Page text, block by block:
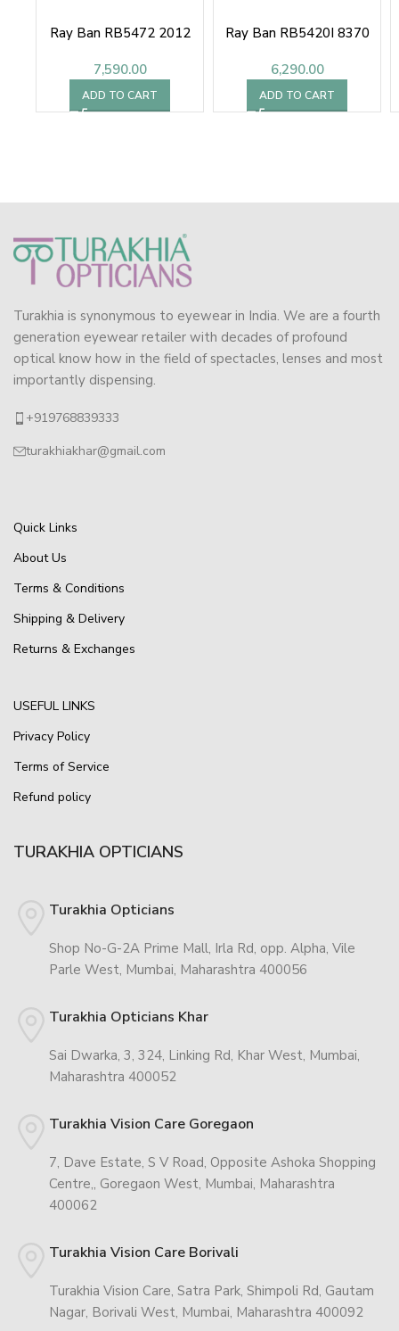
Ray Ban RB5472 2012
7,590.00
ADD TO CART
Ray Ban RB5420I 8370
6,290.00
ADD TO CART
Turakhia is synonymous to eyewear in India. We are a fourth
generation eyewear retailer with decades of profound
optical know how in the field of spectacles, lenses and most
importantly dispensing.
+919768839333
turakhiakhar@gmail.com
Quick Links
About Us
Terms & Conditions
Shipping & Delivery
Returns & Exchanges
USEFUL LINKS
Privacy Policy
Terms of Service
Refund policy
TURAKHIA OPTICIANS
Turakhia Opticians
Shop No-G-2A Prime Mall, Irla Rd, opp. Alpha, Vile
Parle West, Mumbai, Maharashtra 400056
Turakhia Opticians Khar
Sai Dwarka, 3, 324, Linking Rd, Khar West, Mumbai,
Maharashtra 400052
Turakhia Vision Care Goregaon
7, Dave Estate, S V Road, Opposite Ashoka Shopping
Centre,, Goregaon West, Mumbai, Maharashtra
400062
Turakhia Vision Care Borivali
Turakhia Vision Care, Satra Park, Shimpoli Rd, Gautam
Nagar, Borivali West, Mumbai, Maharashtra 400092